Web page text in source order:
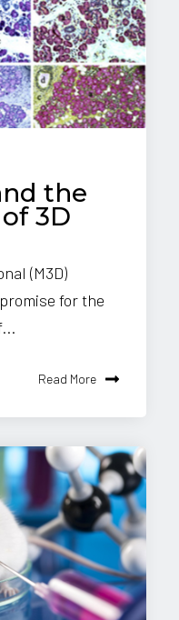
the
3D
(M3D)
for the
Read More